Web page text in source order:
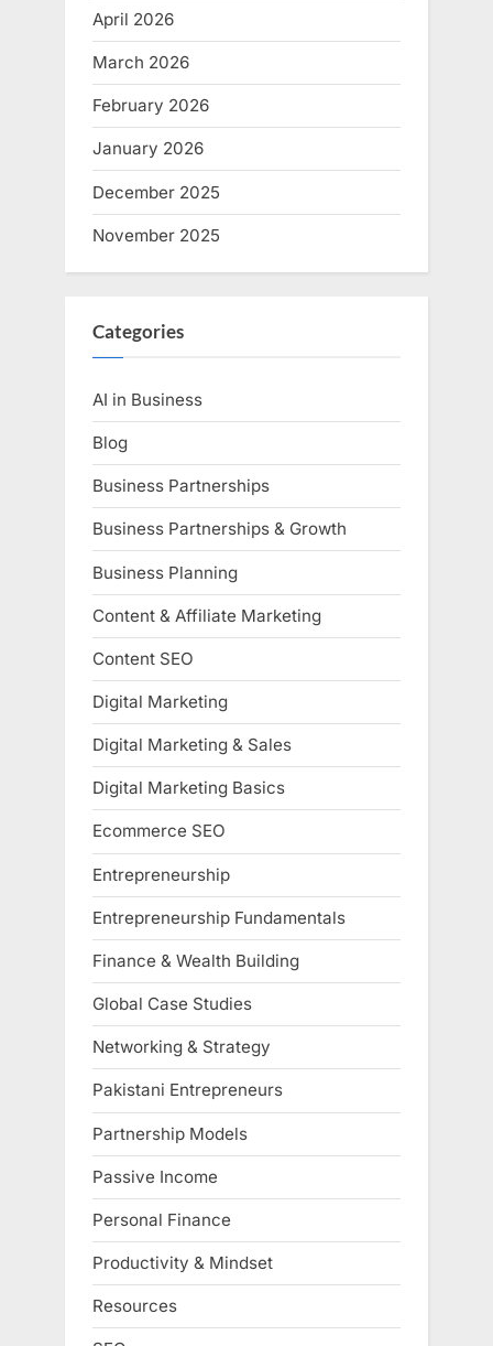
April 2026
March 2026
February 2026
January 2026
December 2025
November 2025
Categories
AI in Business
Blog
Business Partnerships
Business Partnerships & Growth
Business Planning
Content & Affiliate Marketing
Content SEO
Digital Marketing
Digital Marketing & Sales
Digital Marketing Basics
Ecommerce SEO
Entrepreneurship
Entrepreneurship Fundamentals
Finance & Wealth Building
Global Case Studies
Networking & Strategy
Pakistani Entrepreneurs
Partnership Models
Passive Income
Personal Finance
Productivity & Mindset
Resources